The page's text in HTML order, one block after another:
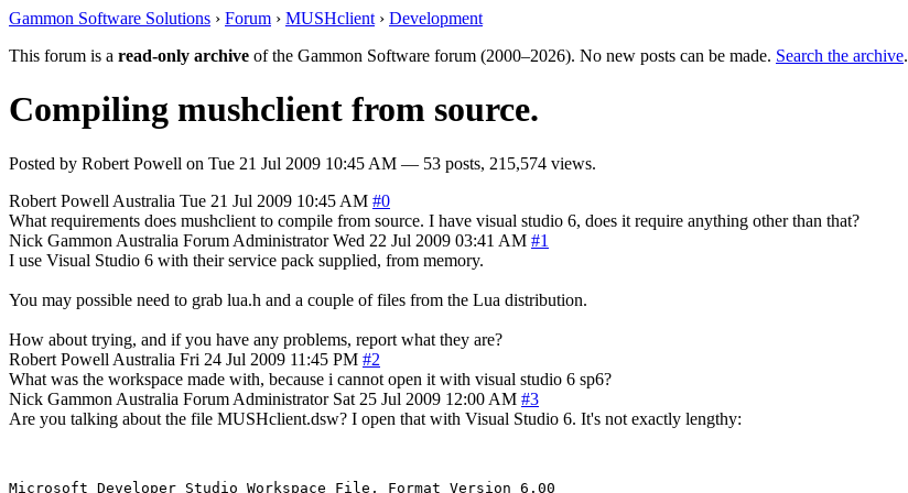
Gammon Software Solutions › Forum › MUSHclient › Development
This forum is a read-only archive of the Gammon Software forum (2000–2026). No new posts can be made. Search the archive.
Compiling mushclient from source.
Posted by Robert Powell on Tue 21 Jul 2009 10:45 AM — 53 posts, 215,574 views.
Robert Powell Australia Tue 21 Jul 2009 10:45 AM #0
What requirements does mushclient to compile from source. I have visual studio 6, does it require anything other than that?
Nick Gammon Australia Forum Administrator Wed 22 Jul 2009 03:41 AM #1
I use Visual Studio 6 with their service pack supplied, from memory.
You may possible need to grab lua.h and a couple of files from the Lua distribution.
How about trying, and if you have any problems, report what they are?
Robert Powell Australia Fri 24 Jul 2009 11:45 PM #2
What was the workspace made with, because i cannot open it with visual studio 6 sp6?
Nick Gammon Australia Forum Administrator Sat 25 Jul 2009 12:00 AM #3
Are you talking about the file MUSHclient.dsw? I open that with Visual Studio 6. It's not exactly lengthy:
Microsoft Developer Studio Workspace File, Format Version 6.00